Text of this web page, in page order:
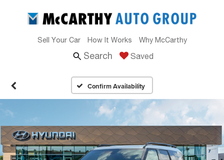
Sell Your Car How It Works Why McCarthy
Search Saved
Confirm Availability